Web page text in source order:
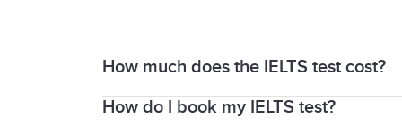
How much does the IELTS test cost?
For updated fees and pricing, please
How do I book my IELTS test?